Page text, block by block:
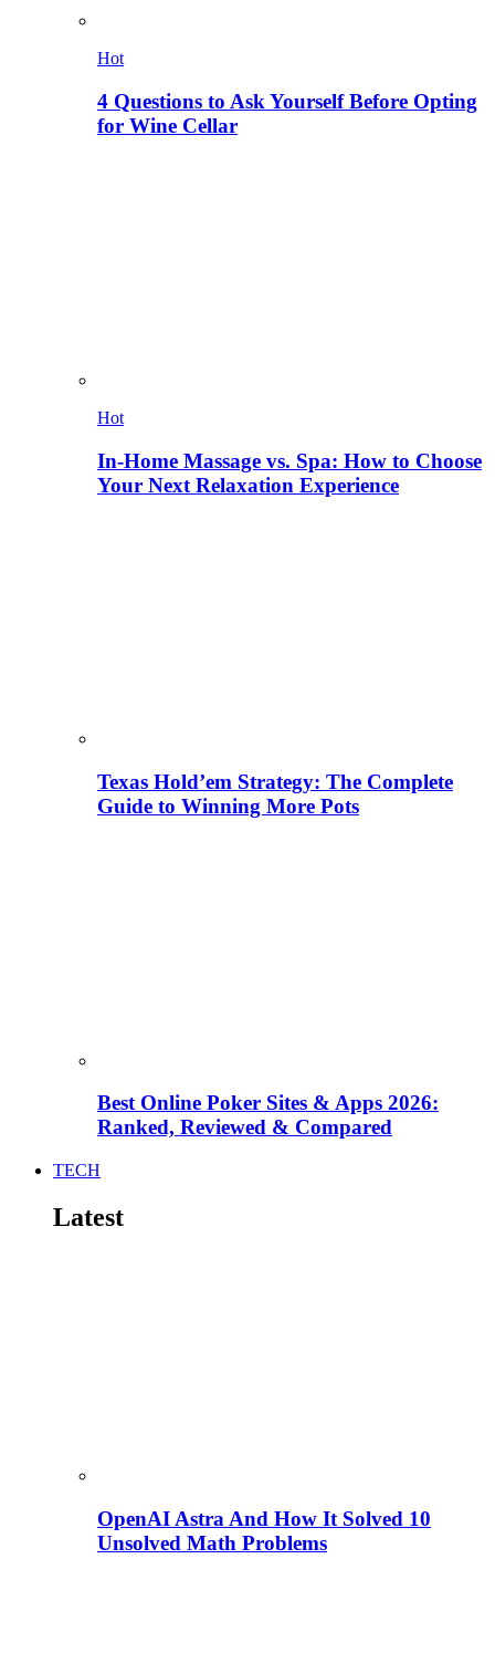
Hot
4 Questions to Ask Yourself Before Opting
for Wine Cellar
Hot
In-Home Massage vs. Spa: How to Choose
Your Next Relaxation Experience
Texas Hold’em Strategy: The Complete
Guide to Winning More Pots
Best Online Poker Sites & Apps 2026:
Ranked, Reviewed & Compared
TECH
Latest
OpenAI Astra And How It Solved 10
Unsolved Math Problems